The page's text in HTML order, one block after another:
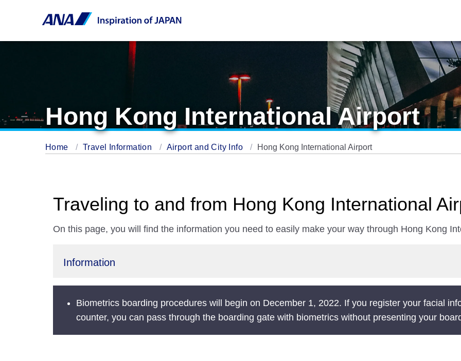
Hong Kong International Airport
Home Travel Information Airport and City Info Hong Kong International Airport
Traveling to and from Hong Kong International
On this page, you will find the information you need to easily make your way through Hong Kong
Information
Biometrics boarding procedures will begin on December 1, 2022. If you register your facial
counter, you can pass through the boarding gate with biometrics without presenting your